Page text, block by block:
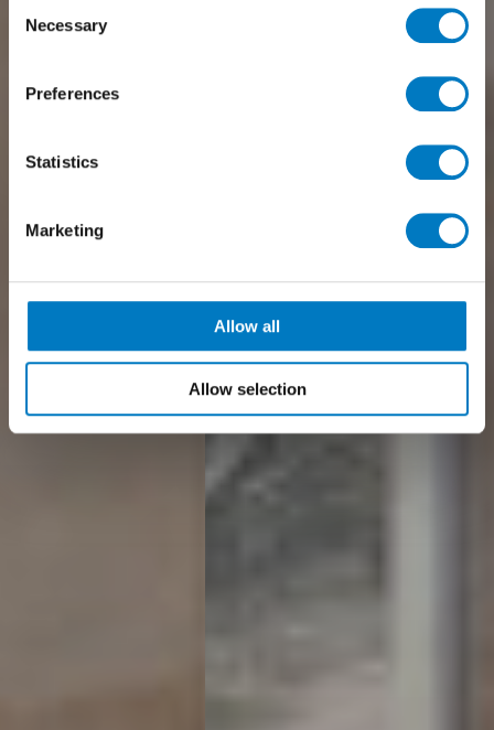
Selection
Necessary
Preferences
Statistics
Marketing
Allow all
Allow selection